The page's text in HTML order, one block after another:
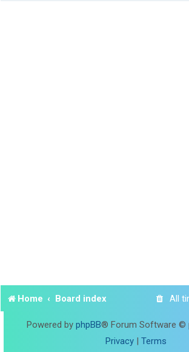
Home Board index All
Powered by phpBB® Forum Software ©
Privacy| Terms